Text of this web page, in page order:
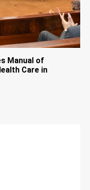
Manual of
Care in